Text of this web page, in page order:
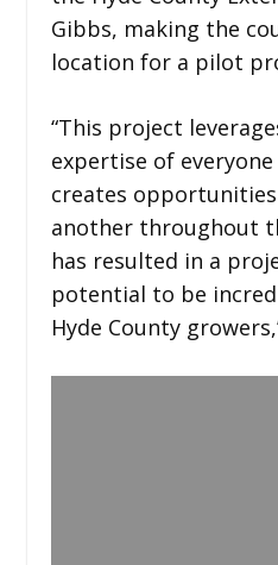
Gibbs, making the
location for a pilot
“This project
expertise of
creates
another throughout
has resulted in a
potential to be
Hyde County